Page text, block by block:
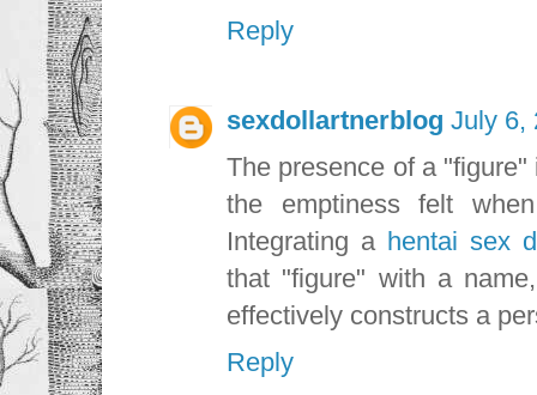
Reply
sexdollartnerblog July 6,
The presence of a
the emptiness felt
Integrating a hentai sex
that "figure" with a
effectively constructs a
Reply